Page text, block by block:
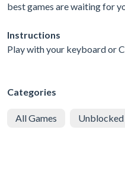
best games are waiting for
Instructions
Play with your keyboard or
Categories
All Games Unblocked